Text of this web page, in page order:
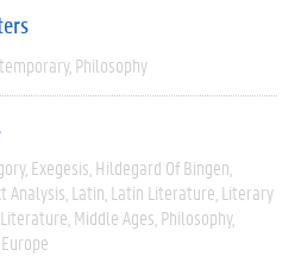
Philosophy
Exegesis Hildegard Of Bingen
Analysis Latin Latin Literature Literary
Middle Ages Philosophy